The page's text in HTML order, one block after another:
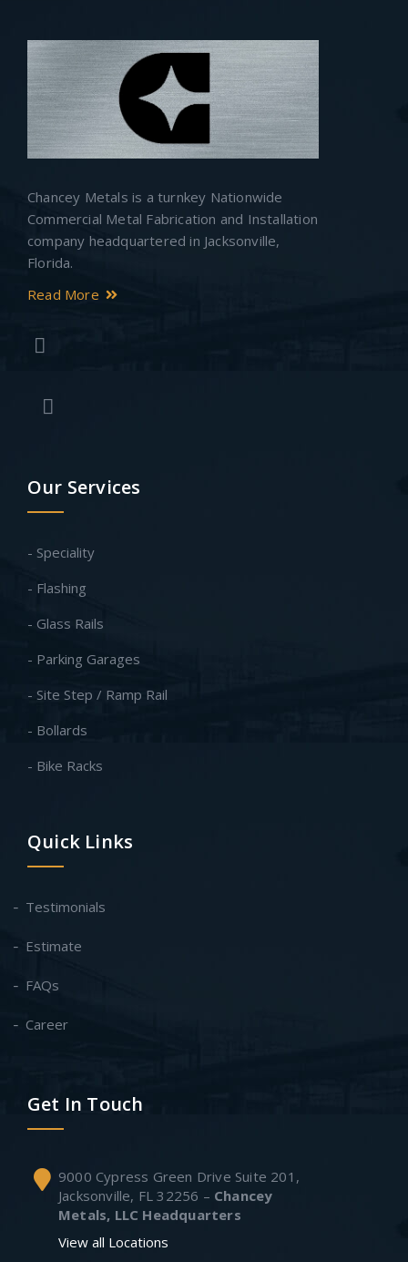
Chancey Metals is a turnkey Nationwide
Commercial Metal Fabrication and Installation
company headquartered in Jacksonville,
Florida.
Read More
Our Services
- Speciality
- Flashing
- Glass Rails
- Parking Garages
- Site Step / Ramp Rail
- Bollards
- Bike Racks
Quick Links
Testimonials
Estimate
FAQs
Career
Get In Touch
9000 Cypress Green Drive Suite 201,
Jacksonville, FL 32256 – Chancey
Metals, LLC Headquarters
View all Locations